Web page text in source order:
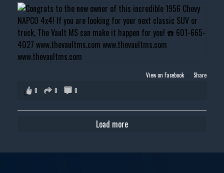
View on Facebook · Share
0
0 0
Load more